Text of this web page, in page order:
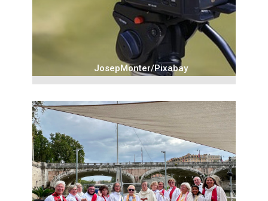
JosepMonter/Pixabay